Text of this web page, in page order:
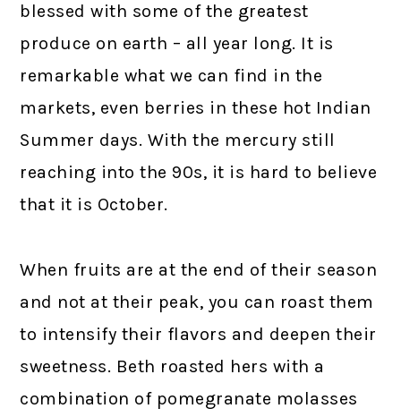
blessed with some of the greatest
produce on earth – all year long. It is
remarkable what we can find in the
markets, even berries in these hot Indian
Summer days. With the mercury still
reaching into the 90s, it is hard to believe
that it is October.
When fruits are at the end of their season
and not at their peak, you can roast them
to intensify their flavors and deepen their
sweetness. Beth roasted hers with a
combination of pomegranate molasses